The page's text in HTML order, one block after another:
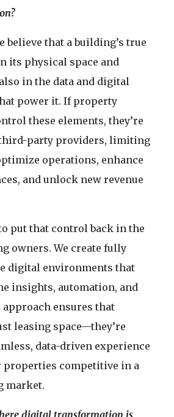
believe that a building’s true
its physical space and
in the data and digital
power it. If property
these elements, they’re
party providers, limiting
operations, enhance
and unlock new revenue
put that control back in the
owners. We create fully
digital environments that
insights, automation, and
ensures that
leasing space—they’re
data-driven experience
properties competitive in a
market.
digital transformation is